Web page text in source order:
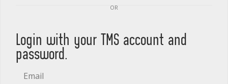
or
Login with your TMS account and
password.
Email